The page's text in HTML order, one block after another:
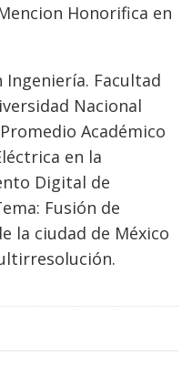
Honorifica en
Ingeniería. Facultad
Nacional
Académico
en la
Digital de
Fusión de
la ciudad de México